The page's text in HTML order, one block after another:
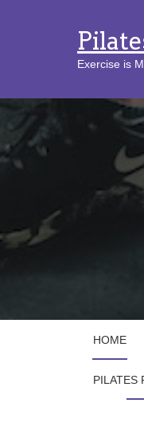
Exercise is
HOME
PILATES